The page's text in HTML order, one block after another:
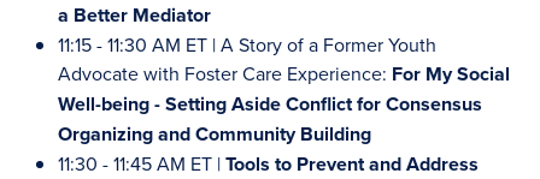
a Better Mediator
11:15 - 11:30 AM ET | A Story of a Former Youth
Advocate with Foster Care Experience: For My Social
Well-being -Setting Aside Conflict for Consensus
Organizing and Community Building
11:30 - 11:45 AM ET |Tools to Prevent and Address